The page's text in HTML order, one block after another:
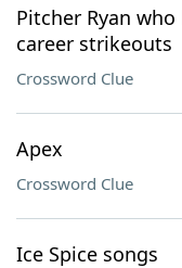
Pitcher Ryan
career strikeouts
Crossword Clue
Apex
Crossword Clue
Ice Spice songs